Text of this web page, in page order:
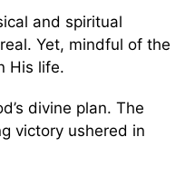
and spiritual
Yet, mindful of the
His life.
divine plan. The
victory ushered in